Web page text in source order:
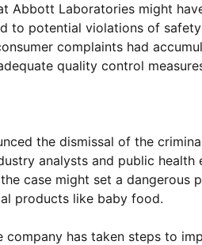
Abbott Laboratories might
to potential violations of
complaints had
quality control
the dismissal of the
analysts and public
case might set a dangerous
products like baby food.
has taken steps to